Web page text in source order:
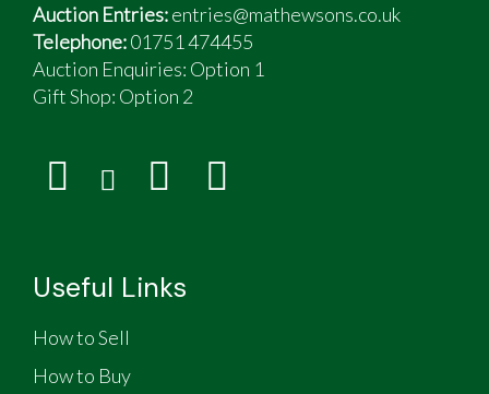
Auction Entries:entries@mathewsons.co.uk
Telephone:01751 474455
Auction Enquiries: Option 1
Gift Shop: Option 2
Useful Links
How to Sell
How to Buy